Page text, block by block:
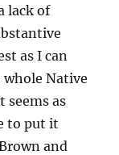
lack of
as I can
Native
seems as
to put it
and